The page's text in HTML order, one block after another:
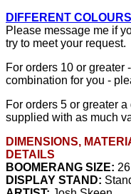
DIFFERENT COLOURS
Please message me if
try to meet your request.
For orders 10 or greater
combination for you -
For orders 5 or greater
supplied with as much
DIMENSIONS,
DETAILS
BOOMERANG SIZE:
DISPLAY STAND: